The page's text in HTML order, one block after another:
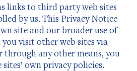
links to third party web sites
by us. This Privacy Notice
site and our broader use of
visit other web sites via
any other means, you
own privacy policies.